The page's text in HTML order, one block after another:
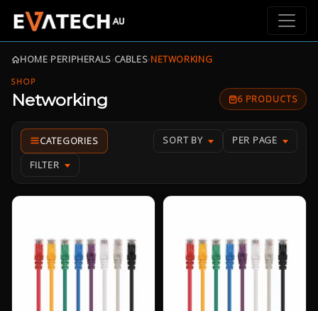
HOME›PERIPHERALS›CABLES›NETWORKING
SHOP
Networking 6 PRODUCTS
SORT BY PER PAGE
FILTER